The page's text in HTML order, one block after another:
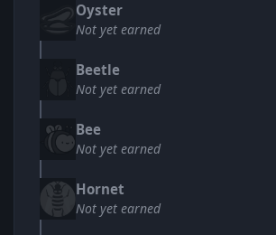
Oyster
Not yet earned
Beetle
Not yet earned
Bee
Not yet earned
Hornet
Not yet earned